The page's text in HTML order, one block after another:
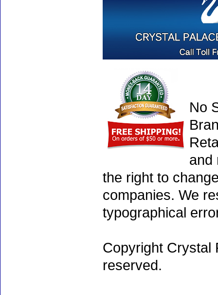
No
and
the right to
companies. We
typographical
Copyright Crystal
reserved.